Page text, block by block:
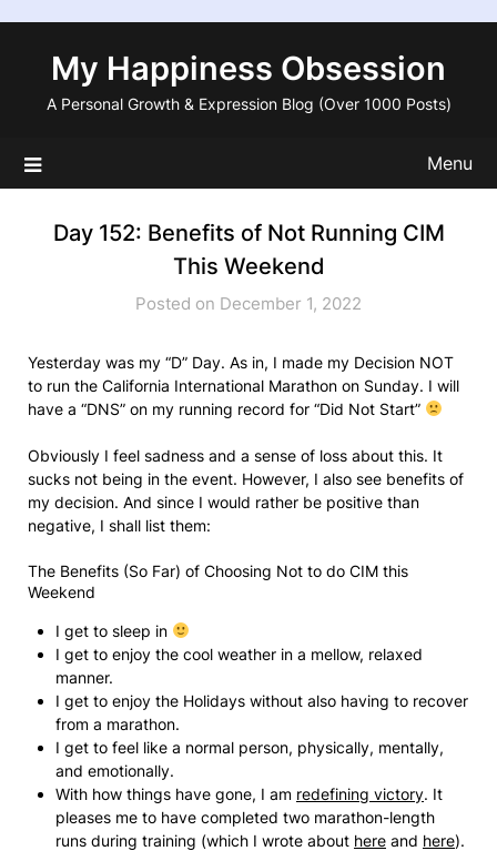
contentMy Happiness Obsession
A Personal Growth & Expression Blog (Over 1000 Posts)
Menu
Day 152: Benefits of Not Running CIM
This Weekend
Posted on December 1, 2022
Yesterday was my “D” Day. As in, I made my Decision NOT
to run the California International Marathon on Sunday. I will
have a “DNS” on my running record for “Did Not Start”
Obviously I feel sadness and a sense of loss about this. It
sucks not being in the event. However, I also see benefits of
my decision. And since I would rather be positive than
negative, I shall list them:
The Benefits (So Far) of Choosing Not to do CIM this
Weekend
I get to sleep in
I get to enjoy the cool weather in a mellow, relaxed
manner.
I get to enjoy the Holidays without also having to recover
from a marathon.
I get to feel like a normal person, physically, mentally,
and emotionally.
With how things have gone, I am redefining victory. It
pleases me to have completed two marathon-length
runs during training (which I wrote about here and here).